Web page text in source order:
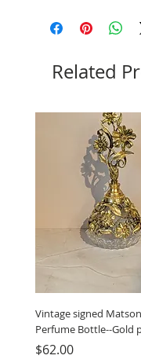
Related
Vintage signed
Perfume Bottle--Gold
Price
$62.00